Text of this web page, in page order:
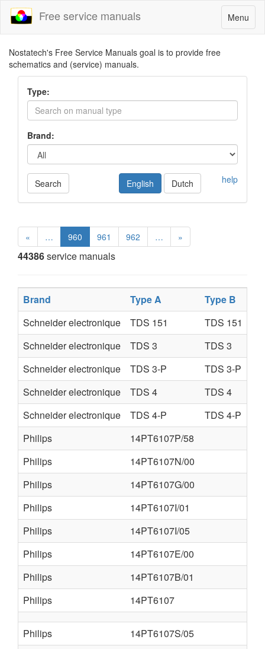
Toggle
navigation
Menu
Free service manuals
Nostatech's Free Service Manuals goal is to provide free
schematics and (service) manuals.
Type:
Brand:
Search help
English Dutch
« … 960 961 962 … »
44386service manuals
Brand Type A
Type B
Schneider electronique
TDS 151
TDS 151
Schneider electronique
TDS 3
TDS 3
Schneider electronique
TDS 3-P
TDS 3-P
Schneider electronique
TDS 4
TDS 4
Schneider electronique
TDS 4-P
TDS 4-P
Philips
14PT6107P/58
Philips
14PT6107N/00
Philips
14PT6107G/00
Philips
14PT6107I/01
Philips
14PT6107I/05
Philips
14PT6107E/00
Philips
14PT6107B/01
Philips
14PT6107
Philips
14PT6107S/05